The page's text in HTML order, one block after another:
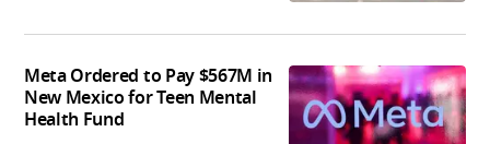
Meta Ordered to Pay $567M in
New Mexico for Teen Mental
Health Fund